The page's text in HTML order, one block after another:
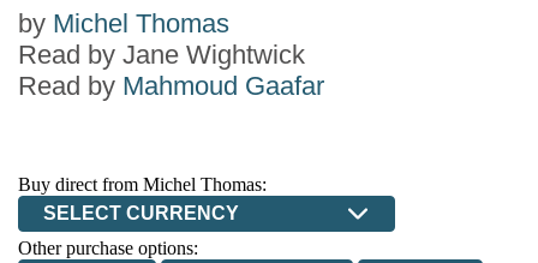
by Michel Thomas
Read by Jane Wightwick
Read by Mahmoud Gaafar
Buy direct from Michel Thomas:
SELECT CURRENCY
Other purchase options: